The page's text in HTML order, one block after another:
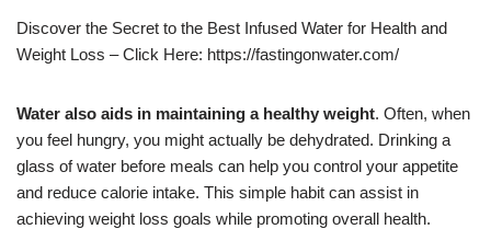
Discover the Secret to the Best Infused Water for Health and
Weight Loss – Click Here: https://fastingonwater.com/
Water also aids in maintaining a healthy weight. Often, when
you feel hungry, you might actually be dehydrated. Drinking a
glass of water before meals can help you control your appetite
and reduce calorie intake. This simple habit can assist in
achieving weight loss goals while promoting overall health.